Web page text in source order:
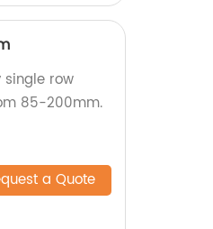
row
85-200mm.
a Quote